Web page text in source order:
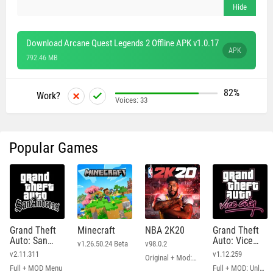
Download Arcane Quest Legends 2 Offline APK v1.0.17
792.46 MB
APK
Work? 82%
Voices: 33
Popular Games
Grand Theft
Auto: San
Andreas
v2.11.311
Full + MOD Menu
Minecraft
v1.26.50.24 Beta
NBA 2K20
v98.0.2
Original + Mod: Free Shopping
Grand Theft
Auto: Vice
City
v1.12.259
Full + MOD: Unlimited Money